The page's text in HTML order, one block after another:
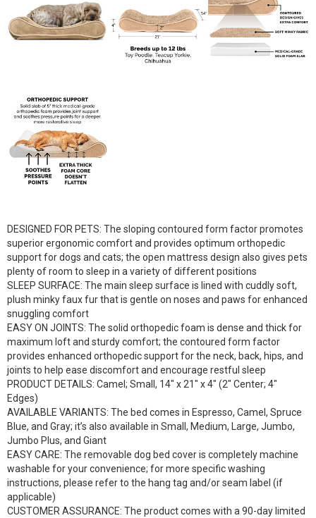
DESIGNED FOR PETS: The sloping contoured form factor promotes
superior ergonomic comfort and provides optimum orthopedic
support for dogs and cats; the open mattress design also gives pets
plenty of room to sleep in a variety of different positions
SLEEP SURFACE: The main sleep surface is lined with cuddly soft,
plush minky faux fur that is gentle on noses and paws for enhanced
snuggling comfort
EASY ON JOINTS: The solid orthopedic foam is dense and thick for
maximum loft and sturdy comfort; the contoured form factor
provides enhanced orthopedic support for the neck, back, hips, and
joints to help ease discomfort and encourage restful sleep
PRODUCT DETAILS: Camel; Small, 14″ x 21″ x 4″ (2″ Center; 4″
Edges)
AVAILABLE VARIANTS: The bed comes in Espresso, Camel, Spruce
Blue, and Gray; it’s also available in Small, Medium, Large, Jumbo,
Jumbo Plus, and Giant
EASY CARE: The removable dog bed cover is completely machine
washable for your convenience; for more specific washing
instructions, please refer to the hang tag and/or seam label (if
applicable)
CUSTOMER ASSURANCE: The product comes with a 90-day limited